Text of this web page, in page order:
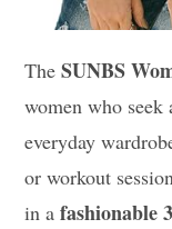
TheSUNBS
women who
everyday
or workout
in afashionable